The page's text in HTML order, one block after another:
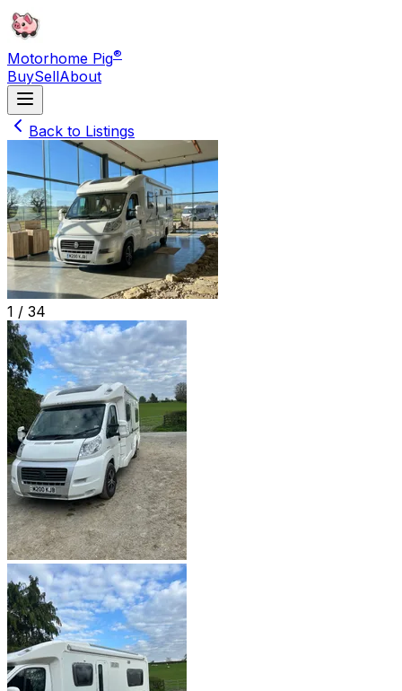
Motorhome Pig®
BuySellAbout
Back to Listings
1 / 34